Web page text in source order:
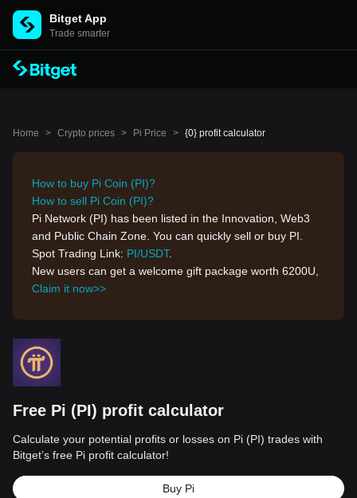
Bitget App
Trade smarter
Home > Crypto prices > Pi Price > {0} profit calculator
How to buy Pi Coin (PI)?
How to sell Pi Coin (PI)?
Pi Network (PI) has been listed in the Innovation, Web3
and Public Chain Zone. You can quickly sell or buy PI.
Spot Trading Link: PI/USDT.
New users can get a welcome gift package worth 6200U,
Claim it now>>
Free Pi (PI) profit calculator
Calculate your potential profits or losses on Pi (PI) trades with
Bitget’s free Pi profit calculator!
Buy Pi